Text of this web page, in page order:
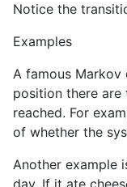
Notice the
Examples
A famous Markov
position there
reached. For
of whether the
Another example